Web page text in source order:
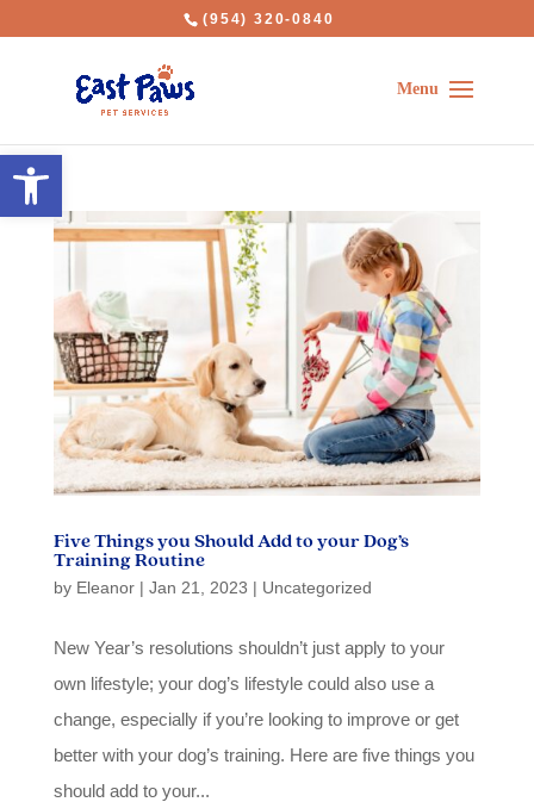
Open toolbar
(954) 320-0840
Five Things you Should Add to your Dog’s
Training Routine
by Eleanor| Jan 21, 2023 | Uncategorized
New Year’s resolutions shouldn’t just apply to your
own lifestyle; your dog’s lifestyle could also use a
change, especially if you’re looking to improve or get
better with your dog’s training. Here are five things you
should add to your...